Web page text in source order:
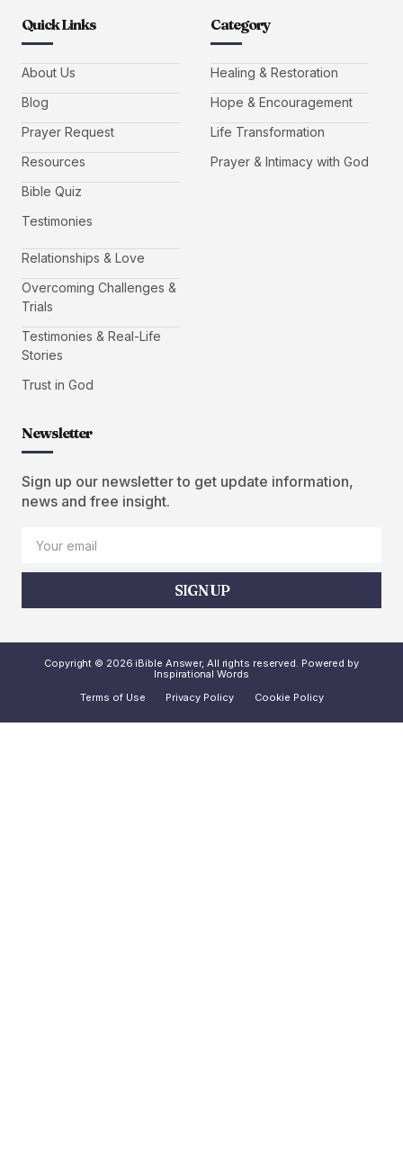
Quick Links
About Us
Blog
Prayer Request
Resources
Bible Quiz
Testimonies
Category
Healing & Restoration
Hope & Encouragement
Life Transformation
Prayer & Intimacy with God
Relationships & Love
Overcoming Challenges &
Trials
Testimonies & Real-Life
Stories
Trust in God
Newsletter
Sign up our newsletter to get update information,
news and free insight.
SIGN UP
Copyright © 2026 iBible Answer, All rights reserved. Powered by
Inspirational Words
Terms of Use
Privacy Policy Cookie Policy